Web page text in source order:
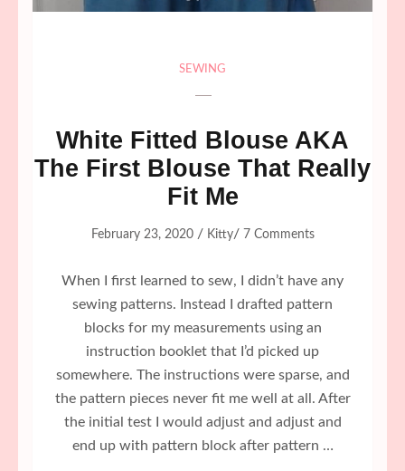
SEWING
White Fitted Blouse AKA
The First Blouse That Really
Fit Me
February 23, 2020/ Kitty/ 7 Comments
When I first learned to sew, I didn’t have any
sewing patterns. Instead I drafted pattern
blocks for my measurements using an
instruction booklet that I’d picked up
somewhere. The instructions were sparse, and
the pattern pieces never fit me well at all. After
the initial test I would adjust and adjust and
end up with pattern block after pattern …